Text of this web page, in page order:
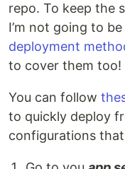
repo. To keep the
I’m not going to
deployment
to cover them too!
You can follow
to quickly deploy
configurations